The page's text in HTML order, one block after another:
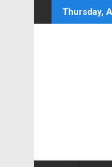
to
Thursday,